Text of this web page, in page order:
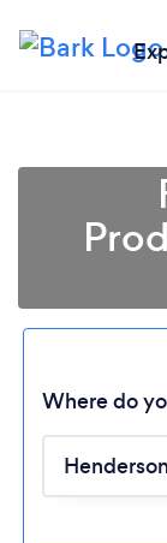
Where do